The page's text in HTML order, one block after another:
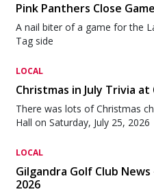
Pink Panthers Close Game
A nail biter of a game for the
Tag side
LOCAL
Christmas in July Trivia at
There was lots of Christmas
Hall on Saturday, July 25, 2026
LOCAL
Gilgandra Golf Club News
2026